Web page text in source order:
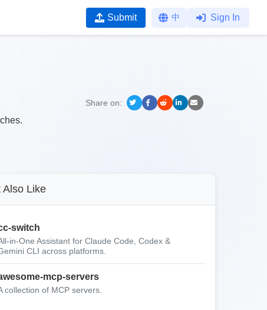
Submit 中 Sign In
Share on:
Also Like
switch
in-One Assistant for Claude Code, Codex &
CLI across platforms.
mcp-servers
collection of MCP servers.